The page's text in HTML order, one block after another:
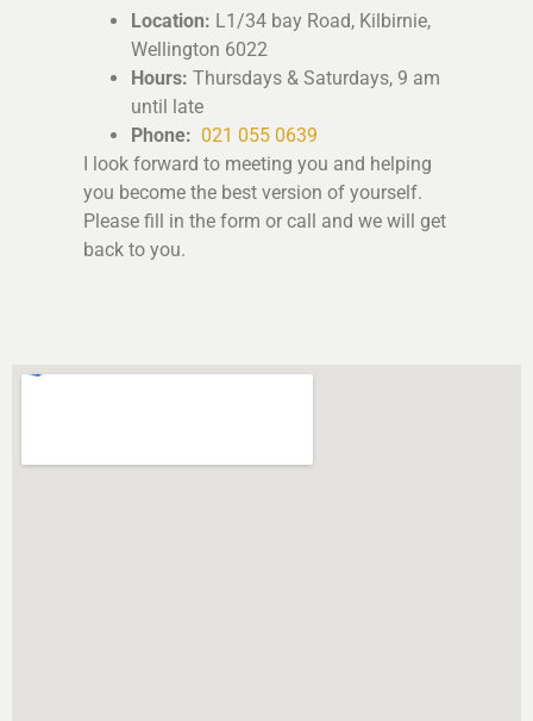
Location: L1/34 bay Road, Kilbirnie,
Wellington 6022
Hours: Thursdays & Saturdays, 9 am
until late
Phone: 021 055 0639
I look forward to meeting you and helping
you become the best version of yourself.
Please fill in the form or call and we will get
back to you.